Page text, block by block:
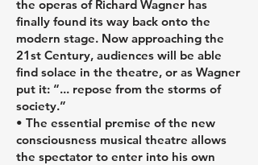
the operas of Richard Wagner has
finally found its way back onto the
modern stage. Now approaching the
21st Century, audiences will be able
find solace in the theatre, or as Wagner
put it: “... repose from the storms of
society.”
• The essential premise of the new
consciousness musical theatre allows
the spectator to enter into his own